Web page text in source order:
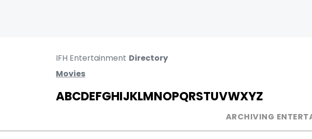
IFH Entertainment Directory
Movies
ABCDEFGHIJKLMNOPQRSTUVWXYZ
ARCHIVING